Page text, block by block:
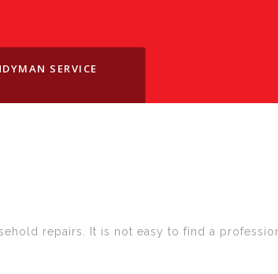
SERVICE
repairs. It is not easy to find a